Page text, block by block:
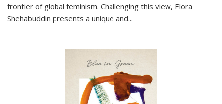
frontier of global feminism. Challenging this view, Elora
Shehabuddin presents a unique and...